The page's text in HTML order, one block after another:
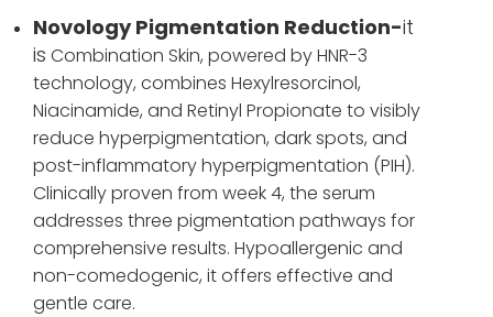
Novology Pigmentation Reduction-it
is Combination Skin, powered by HNR-3
technology, combines Hexylresorcinol,
Niacinamide, and Retinyl Propionate to visibly
reduce hyperpigmentation, dark spots, and
post-inflammatory hyperpigmentation (PIH).
Clinically proven from week 4, the serum
addresses three pigmentation pathways for
comprehensive results. Hypoallergenic and
non-comedogenic, it offers effective and
gentle care.